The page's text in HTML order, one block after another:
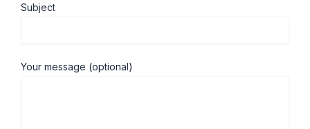
Subject
Your message (optional)